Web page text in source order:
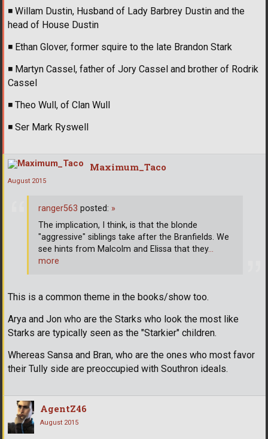
◾ Willam Dustin, Husband of Lady Barbrey Dustin and the
head of House Dustin
◾ Ethan Glover, former squire to the late Brandon Stark
◾ Martyn Cassel, father of Jory Cassel and brother of Rodrik
Cassel
◾ Theo Wull, of Clan Wull
◾ Ser Mark Ryswell
Maximum_Taco
August 2015
This is a common theme in the books/show too.
Arya and Jon who are the Starks who look the most like
Starks are typically seen as the "Starkier" children.
Whereas Sansa and Bran, who are the ones who most favor
their Tully side are preoccupied with Southron ideals.
ranger563 posted: »
The implication, I think, is that the blonde
"aggressive" siblings take after the Branfields. We
see hints from Malcolm and Elissa that they…
more
AgentZ46
August 2015